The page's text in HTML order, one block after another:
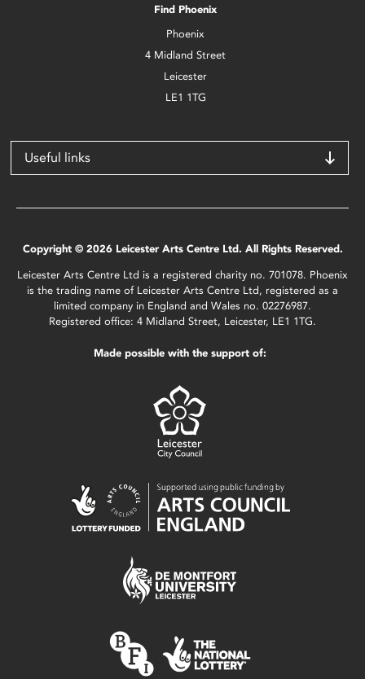
Find Phoenix
Phoenix
4 Midland Street
Leicester
LE1 1TG
Useful links
Copyright © 2026 Leicester Arts Centre Ltd. All Rights Reserved.
Leicester Arts Centre Ltd is a registered charity no. 701078. Phoenix
is the trading name of Leicester Arts Centre Ltd, registered as a
limited company in England and Wales no. 02276987.
Registered office: 4 Midland Street, Leicester, LE1 1TG.
Made possible with the support of: